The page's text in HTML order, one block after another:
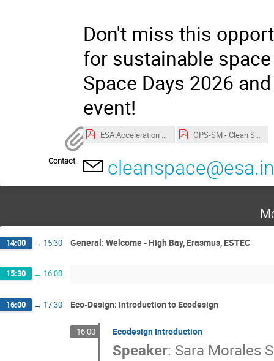
Don't miss this
for sustainable
Space Days 2026
event!
ESA Acceleration Days 2026 privacy notice.pdf OPS-SM - Clean Space Days Privacy Notice.pdf
Contact
14:00 → 15:30 General: Welcome - High Bay, Erasmus, ESTEC
15:30 → 16:00
16:00 → 17:30 Eco-Design: Introduction to Ecodesign
16:00 Ecodesign Introduction
Speaker: Sara Morales